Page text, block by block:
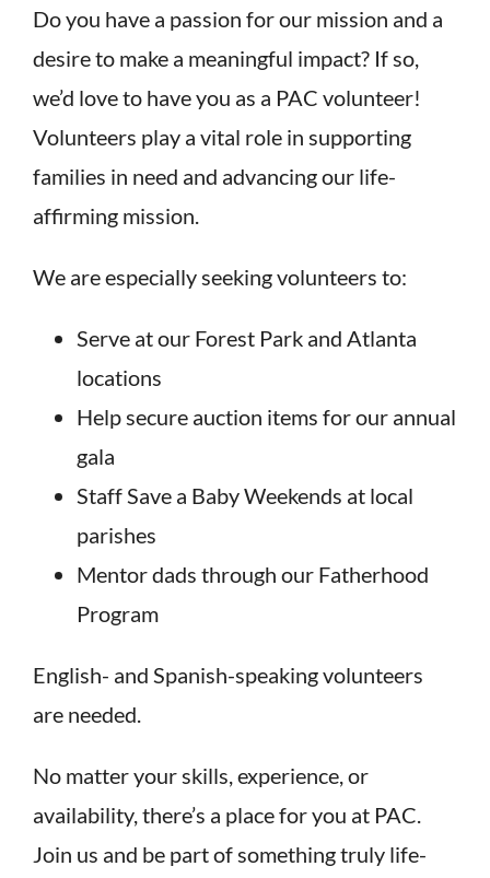
Do you have a passion for our mission and a
desire to make a meaningful impact? If so,
we’d love to have you as a PAC volunteer!
Volunteers play a vital role in supporting
families in need and advancing our life-
affirming mission.
We are especially seeking volunteers to:
Serve at our Forest Park and Atlanta
locations
Help secure auction items for our annual
gala
Staff Save a Baby Weekends at local
parishes
Mentor dads through our Fatherhood
Program
English- and Spanish-speaking volunteers
are needed.
No matter your skills, experience, or
availability, there’s a place for you at PAC.
Join us and be part of something truly life-